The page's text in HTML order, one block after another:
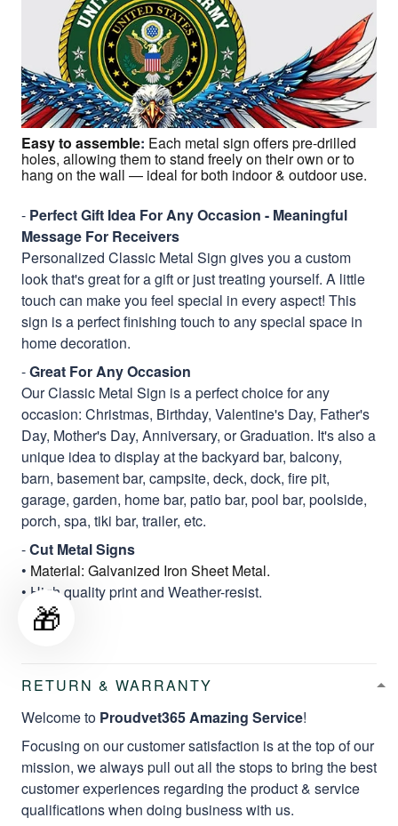
Easy to assemble: Each metal sign offers pre-drilled
holes, allowing them to stand freely on their own or to
hang on the wall — ideal for both indoor & outdoor use.
- Perfect Gift Idea For Any Occasion - Meaningful
Message For Receivers
Personalized Classic Metal Sign gives you a custom
look that's great for a gift or just treating yourself. A little
touch can make you feel special in every aspect! This
sign is a perfect finishing touch to any special space in
home decoration.
-Great For Any Occasion
Our Classic Metal Sign is a perfect choice for any
occasion: Christmas, Birthday, Valentine's Day, Father's
Day, Mother's Day, Anniversary, or Graduation. It's also a
unique idea to display at the backyard bar, balcony,
barn, basement bar, campsite, deck, dock, fire pit,
garage, garden, home bar, patio bar, pool bar, poolside,
porch, spa, tiki bar, trailer, etc.
-Cut Metal Signs
• Material: Galvanized Iron Sheet Metal.
• High quality print and Weather-resist.
RETURN & WARRANTY
Welcome to Proudvet365 Amazing Service!
Focusing on our customer satisfaction is at the top of our
mission, we always pull out all the stops to bring the best
customer experiences regarding the product & service
qualifications when doing business with us.
🎁